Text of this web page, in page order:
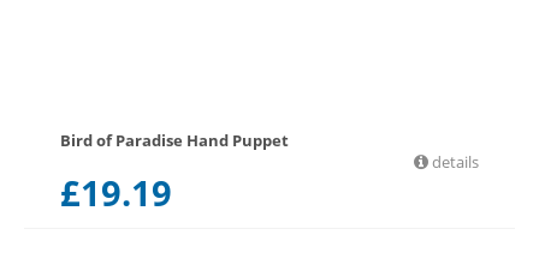
Bird of Paradise Hand Puppet
£19.19
details